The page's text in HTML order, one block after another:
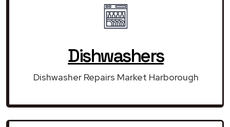
Dishwashers
Dishwasher Repairs Market Harborough